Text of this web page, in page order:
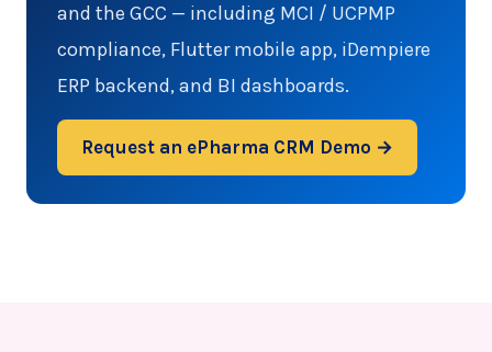
and the GCC — including MCI / UCPMP
compliance, Flutter mobile app, iDempiere
ERP backend, and BI dashboards.
Request an ePharma CRM Demo →